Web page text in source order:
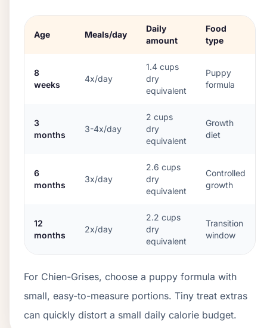
Age Meals/day
Daily
amount
Food
type
8
weeks
4x/day
1.4 cups
dry
equivalent
Puppy
formula
3
months
3-4x/day
2 cups
dry
equivalent
Growth
diet
6
months
3x/day
2.6 cups
dry
equivalent
Controlled
growth
12
months
2x/day
2.2 cups
dry
equivalent
Transition
window
For Chien-Grises, choose a puppy formula with
small, easy-to-measure portions. Tiny treat extras
can quickly distort a small daily calorie budget.